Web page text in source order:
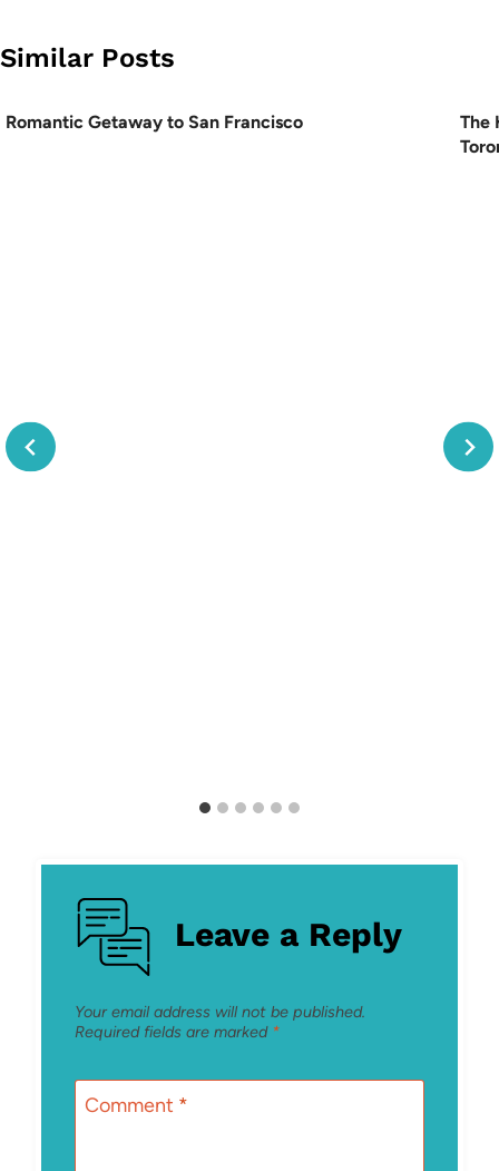
Similar Posts
Romantic Getaway to San Francisco
The
Leave a Reply
Your email address will not be published.
Required fields are marked *
Comment *